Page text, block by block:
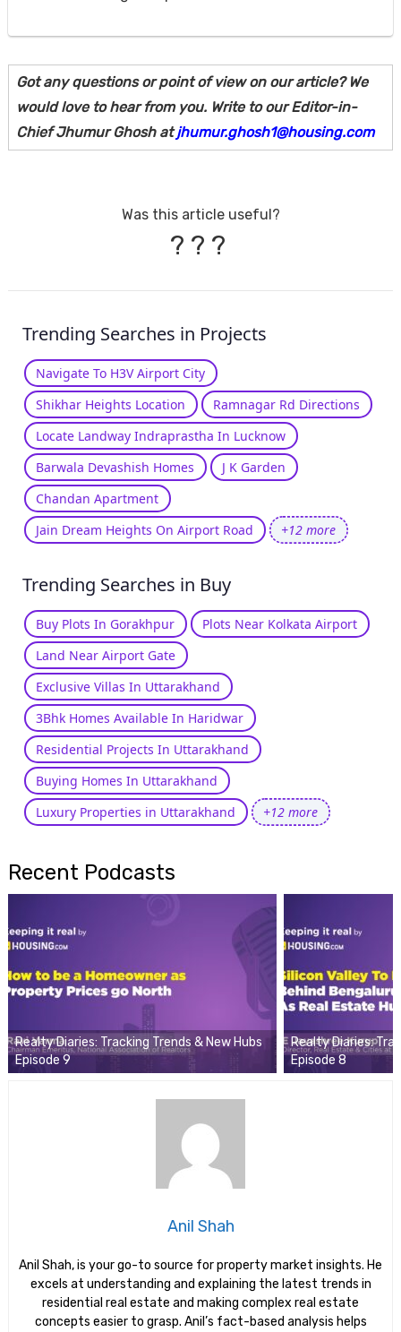
Got any questions or point of view on our article? We
would love to hear from you. Write to our Editor-in-
Chief Jhumur Ghosh at jhumur.ghosh1@housing.com
Was this article useful?
? ? ?
Trending Searches in Projects
Navigate To H3V Airport City
Shikhar Heights Location
Ramnagar Rd Directions
Locate Landway Indraprastha In Lucknow
Barwala Devashish Homes
J K Garden
Chandan Apartment
Jain Dream Heights On Airport Road
+12 more
Trending Searches in Buy
Buy Plots In Gorakhpur
Plots Near Kolkata Airport
Land Near Airport Gate
Exclusive Villas In Uttarakhand
3Bhk Homes Available In Haridwar
Residential Projects In Uttarakhand
Buying Homes In Uttarakhand
Luxury Properties in Uttarakhand
+12 more
Recent Podcasts
Realty Diaries: Tracking Trends & New Hubs
Episode 9
Realty Diaries:
Episode 8
Anil Shah
Anil Shah, is your go-to source for property market insights. He
excels at understanding and explaining the latest trends in
residential real estate and making complex real estate
concepts easier to grasp. Anil’s fact-based analysis helps